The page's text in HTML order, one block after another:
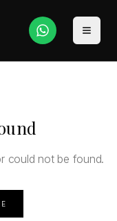
could not be found.